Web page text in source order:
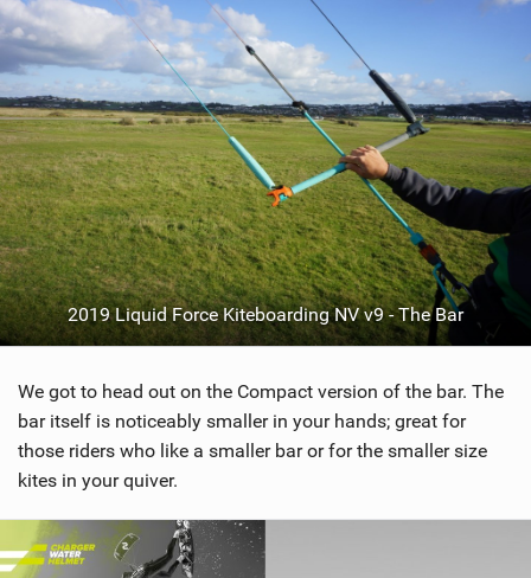
2019 Liquid Force Kiteboarding NV v9 - The Bar
We got to head out on the Compact version of the bar. The
bar itself is noticeably smaller in your hands; great for
those riders who like a smaller bar or for the smaller size
kites in your quiver.